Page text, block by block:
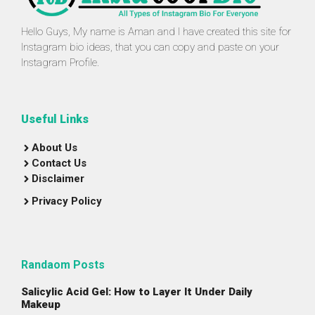
Hello Guys, My name is Aman and I have created this site for
Instagram bio ideas, that you can copy and paste on your
Instagram Profile.
Useful Links
About Us
Contact Us
Disclaimer
Privacy Policy
Randaom Posts
Salicylic Acid Gel: How to Layer It Under Daily
Makeup